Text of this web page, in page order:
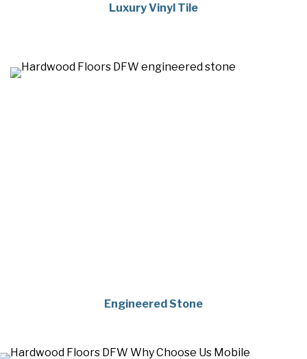
Luxury Vinyl Tile
Engineered Stone